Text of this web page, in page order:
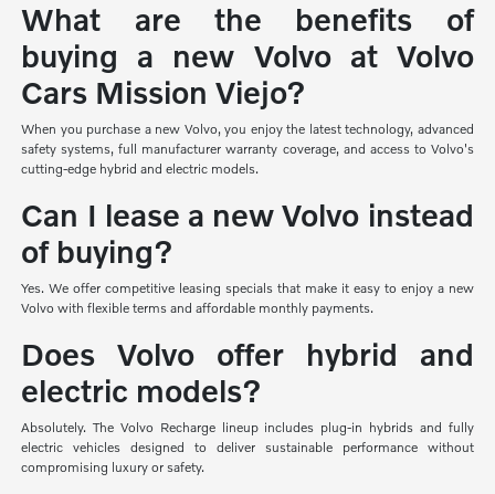
What are the benefits of
buying a new Volvo at Volvo
Cars Mission Viejo?
When you purchase a new Volvo, you enjoy the latest technology, advanced
safety systems, full manufacturer warranty coverage, and access to Volvo's
cutting-edge hybrid and electric models.
Can I lease a new Volvo instead
of buying?
Yes. We offer competitive leasing specials that make it easy to enjoy a new
Volvo with flexible terms and affordable monthly payments.
Does Volvo offer hybrid and
electric models?
Absolutely. The Volvo Recharge lineup includes plug-in hybrids and fully
electric vehicles designed to deliver sustainable performance without
compromising luxury or safety.